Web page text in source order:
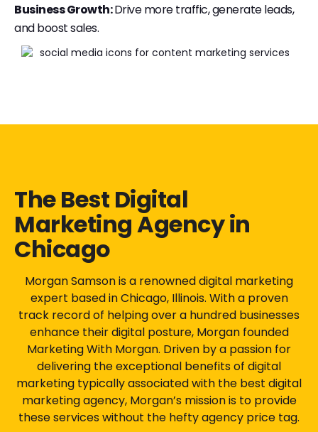
Business Growth:Drive more traffic, generate leads,
and boost sales.
The Best Digital
Marketing Agency in
Chicago
Morgan Samson is a renowned digital marketing
expert based in Chicago, Illinois. With a proven
track record of helping over a hundred businesses
enhance their digital posture, Morgan founded
Marketing With Morgan. Driven by a passion for
delivering the exceptional benefits of digital
marketing typically associated with the best digital
marketing agency, Morgan’s mission is to provide
these services without the hefty agency price tag.